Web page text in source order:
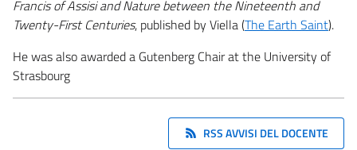
Francis of Assisi and Nature between the Nineteenth and
Twenty-First Centuries, published by Viella (The Earth Saint).
He was also awarded a Gutenberg Chair at the University of
Strasbourg
RSS AVVISI DEL DOCENTE